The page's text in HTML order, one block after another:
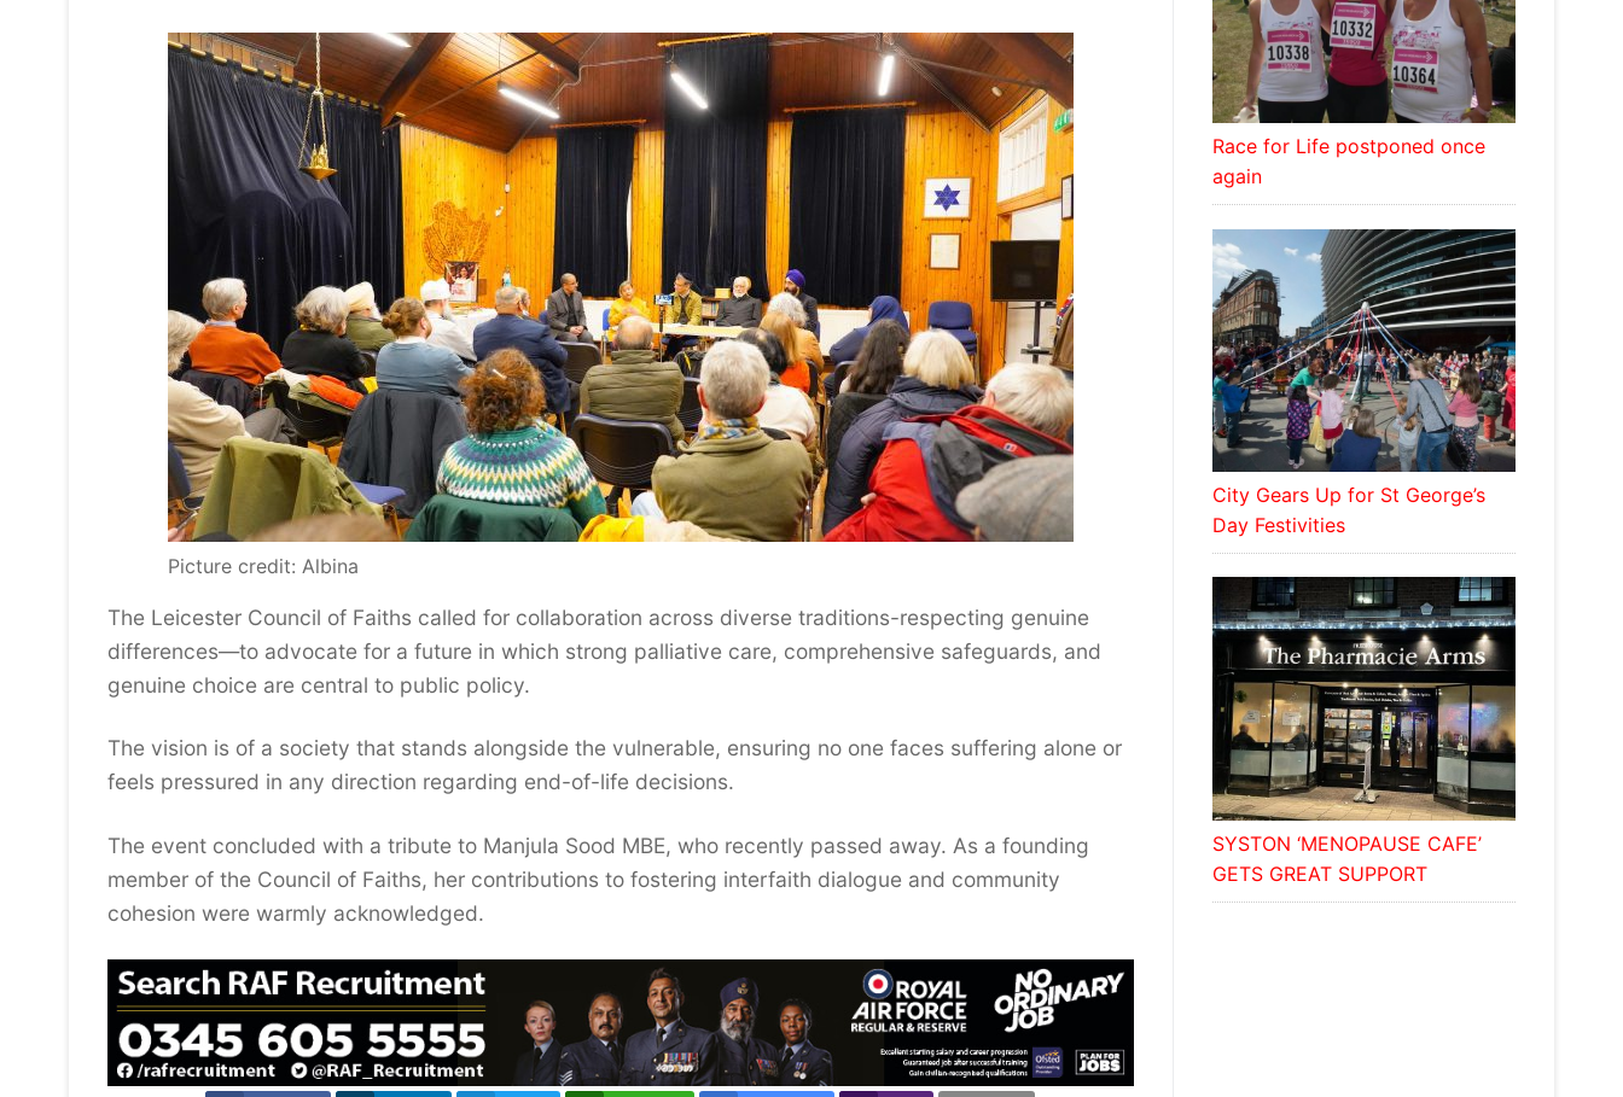
Picture credit: Albina
The Leicester Council of Faiths called for collaboration across diverse traditions-respecting genuine
differences—to advocate for a future in which strong palliative care, comprehensive safeguards, and
genuine choice are central to public policy.
The vision is of a society that stands alongside the vulnerable, ensuring no one faces suffering alone or
feels pressured in any direction regarding end-of-life decisions.
The event concluded with a tribute to Manjula Sood MBE, who recently passed away. As a founding
member of the Council of Faiths, her contributions to fostering interfaith dialogue and community
cohesion were warmly acknowledged.
Race for Life postponed once
again
City Gears Up for St George’s
Day Festivities
SYSTON ‘MENOPAUSE CAFE’
GETS GREAT SUPPORT